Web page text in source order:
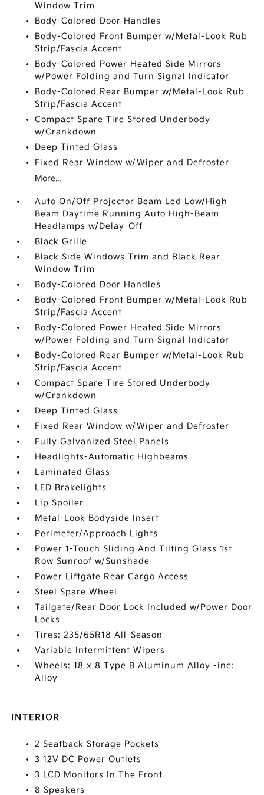
Window Trim
Body-Colored Door Handles
Body-Colored Front Bumper w/Metal-Look Rub
Strip/Fascia Accent
Body-Colored Power Heated Side Mirrors
w/Power Folding and Turn Signal Indicator
Body-Colored Rear Bumper w/Metal-Look Rub
Strip/Fascia Accent
Compact Spare Tire Stored Underbody
w/Crankdown
Deep Tinted Glass
Fixed Rear Window w/Wiper and Defroster
More...
Auto On/Off Projector Beam Led Low/High
Beam Daytime Running Auto High-Beam
Headlamps w/Delay-Off
Black Grille
Black Side Windows Trim and Black Rear
Window Trim
Body-Colored Door Handles
Body-Colored Front Bumper w/Metal-Look Rub
Strip/Fascia Accent
Body-Colored Power Heated Side Mirrors
w/Power Folding and Turn Signal Indicator
Body-Colored Rear Bumper w/Metal-Look Rub
Strip/Fascia Accent
Compact Spare Tire Stored Underbody
w/Crankdown
Deep Tinted Glass
Fixed Rear Window w/Wiper and Defroster
Fully Galvanized Steel Panels
Headlights-Automatic Highbeams
Laminated Glass
LED Brakelights
Lip Spoiler
Metal-Look Bodyside Insert
Perimeter/Approach Lights
Power 1-Touch Sliding And Tilting Glass 1st
Row Sunroof w/Sunshade
Power Liftgate Rear Cargo Access
Steel Spare Wheel
Tailgate/Rear Door Lock Included w/Power Door
Locks
Tires: 235/65R18 All-Season
Variable Intermittent Wipers
Wheels: 18 x 8 Type B Aluminum Alloy -inc:
Alloy
INTERIOR
2 Seatback Storage Pockets
3 12V DC Power Outlets
3 LCD Monitors In The Front
8 Speakers